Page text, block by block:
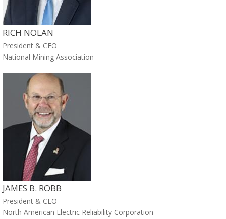
RICH NOLAN
President & CEO
National Mining Association
JAMES B. ROBB
President & CEO
North American Electric Reliability Corporation